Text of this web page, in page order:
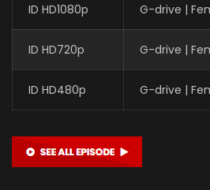
ID HD1080p G-drive |
ID HD720p G-drive |
ID HD480p G-drive |